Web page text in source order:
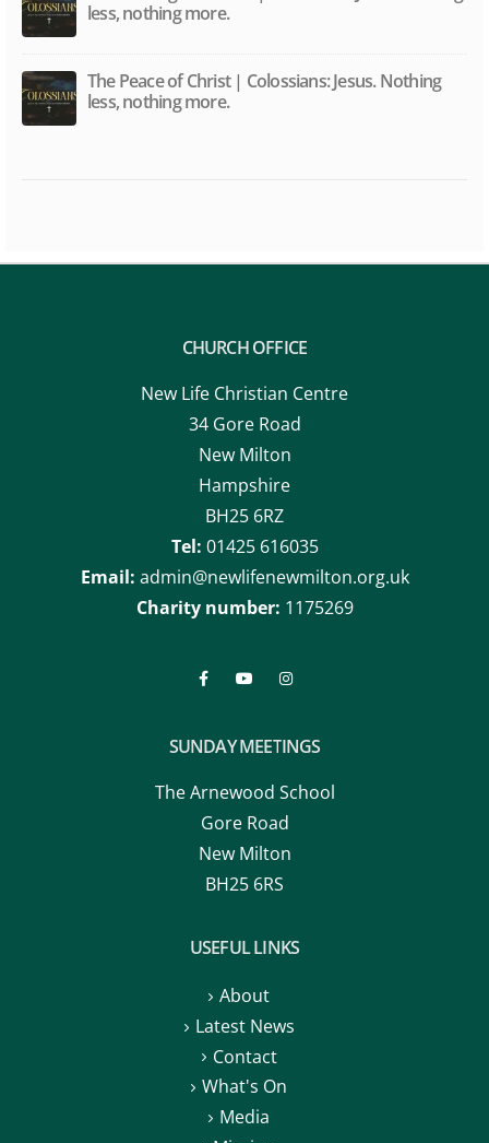
less, nothing more.
The Peace of Christ | Colossians: Jesus. Nothing
less, nothing more.
CHURCH OFFICE
New Life Christian Centre
34 Gore Road
New Milton
Hampshire
BH25 6RZ
Tel: 01425 616035
Email: admin@newlifenewmilton.org.uk
Charity number: 1175269
SUNDAY MEETINGS
The Arnewood School
Gore Road
New Milton
BH25 6RS
USEFUL LINKS
About
Latest News
Contact
What's On
Media